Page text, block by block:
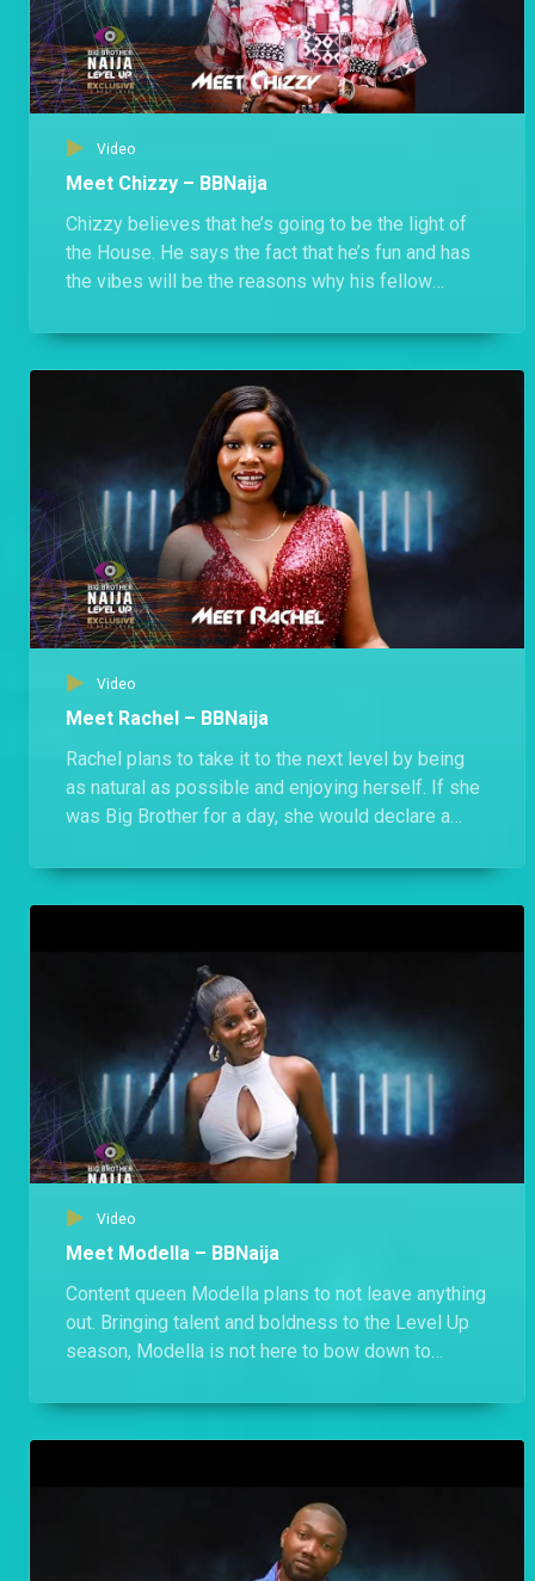
Video
Meet Chizzy – BBNaija
Chizzy believes that he’s going to be the light of
the House. He says the fact that he’s fun and has
the vibes will be the reasons why his fellow
Video
Meet Rachel – BBNaija
Rachel plans to take it to the next level by being
as natural as possible and enjoying herself. If she
was Big Brother for a day, she would declare a
Video
Meet Modella – BBNaija
Content queen Modella plans to not leave anything
out. Bringing talent and boldness to the Level Up
season, Modella is not here to bow down to